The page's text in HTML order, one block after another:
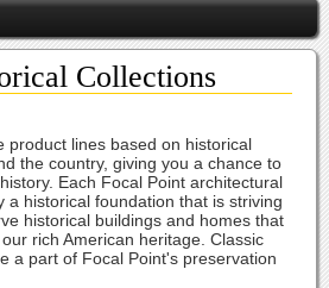
Collections
product lines based on historical
the country, giving you a chance to
Each Focal Point architectural
a historical foundation that is striving
historical buildings and homes that
rich American heritage. Classic
a part of Focal Point's preservation